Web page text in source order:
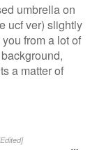
umbrella on
ucf ver) slightly
from a lot of
a matter of